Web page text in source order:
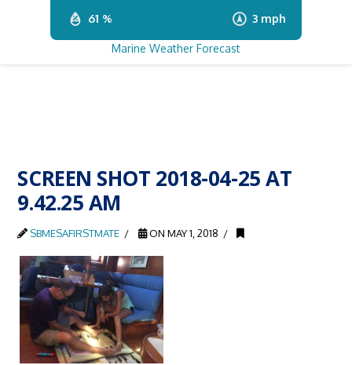
61 % 3 mph
Marine Weather Forecast
SCREEN SHOT 2018-04-25 AT
9.42.25 AM
SBMESAFIRSTMATE ON MAY 1, 2018